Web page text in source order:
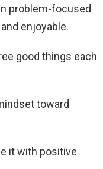
problem-focused
enjoyable.
good things each
toward
it with positive